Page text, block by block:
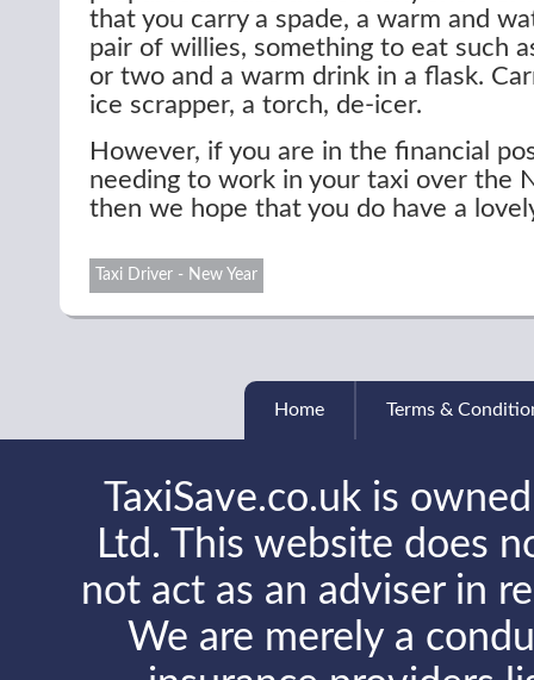
that you carry a spade, a warm and
pair of willies, something to eat such
or two and a warm drink in a flask.
ice scrapper, a torch, de-icer.
However, if you are in the financial
needing to work in your taxi over the
then we hope that you do have a
Taxi Driver - New Year
Home Terms &
TaxiSave.co.uk is
Ltd. This website does
not act as an adviser in
We are merely a